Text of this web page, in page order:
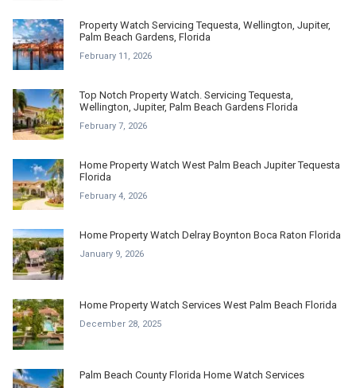
Property Watch Servicing Tequesta, Wellington, Jupiter,
Palm Beach Gardens, Florida
February 11, 2026
Top Notch Property Watch. Servicing Tequesta,
Wellington, Jupiter, Palm Beach Gardens Florida
February 7, 2026
Home Property Watch West Palm Beach Jupiter Tequesta
Florida
February 4, 2026
Home Property Watch Delray Boynton Boca Raton Florida
January 9, 2026
Home Property Watch Services West Palm Beach Florida
December 28, 2025
Palm Beach County Florida Home Watch Services